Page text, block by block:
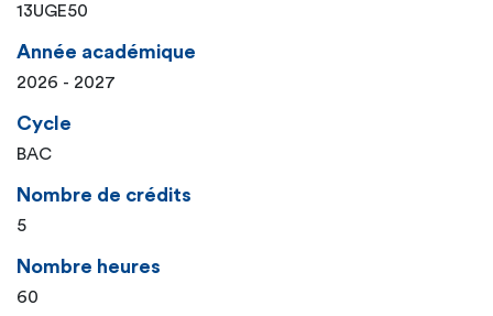
13UGE50
Année académique
2026 - 2027
Cycle
BAC
Nombre de crédits
5
Nombre heures
60